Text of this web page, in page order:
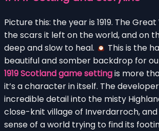
Picture this: the year is 1919. The
the scars it left on the world, and on
deep and slow to heal.
This is the
beautiful and somber backdrop for
1919 Scotland game settingis more
it’s a character in itself. The
incredible detail into the misty
close-knit village of Inverdarroch,
sense of a world trying to find its